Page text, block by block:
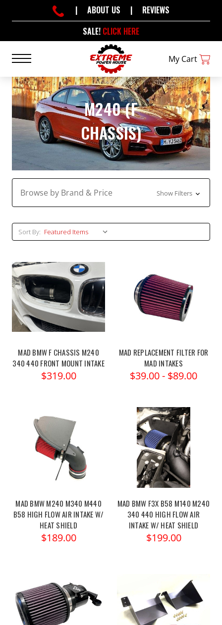
SALE! CLICK HERE
| ABOUT US | REVIEWS
My Cart
M240 (F
CHASSIS)
Browse by Brand & Price Show Filters
Sort By:
MAD BMW F CHASSIS M240
340 440 FRONT MOUNT INTAKE
$319.00
MAD REPLACEMENT FILTER FOR
MAD INTAKES
$39.00 - $89.00
MAD BMW M240 M340 M440
B58 HIGH FLOW AIR INTAKE W/
HEAT SHIELD
$189.00
MAD BMW F3X B58 M140 M240
340 440 HIGH FLOW AIR
INTAKE W/ HEAT SHIELD
$199.00